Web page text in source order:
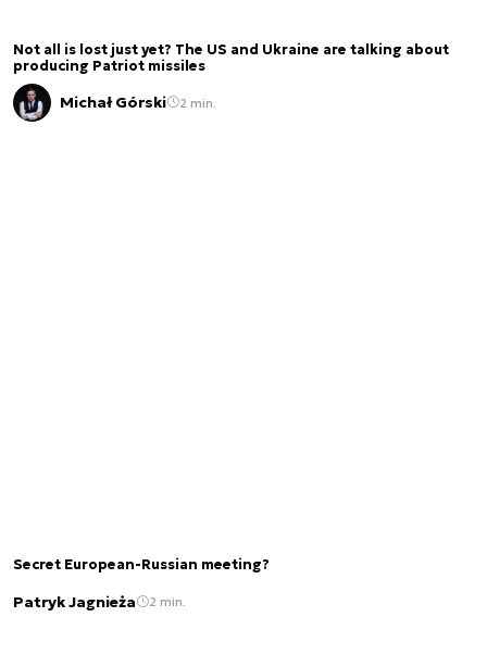
Not all is lost just yet? The US and Ukraine are talking about
producing Patriot missiles
Michał Górski 2 min.
Secret European-Russian meeting?
Patryk Jagnieża 2 min.